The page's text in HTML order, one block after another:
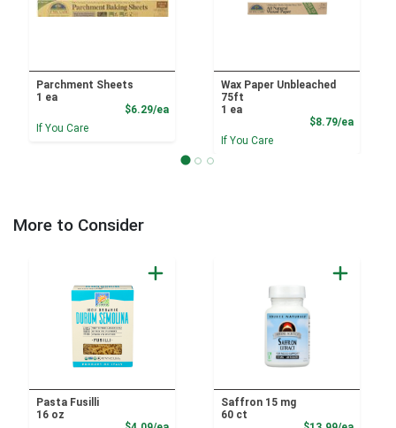
Parchment Sheets
1 ea
$6.29/eaProduct Price
If You Care
Wax Paper Unbleached
75ft
1 ea
$8.79/ea
If You Care
More to Consider
Pasta Fusilli
16 oz
Saffron 15 mg
60 ct